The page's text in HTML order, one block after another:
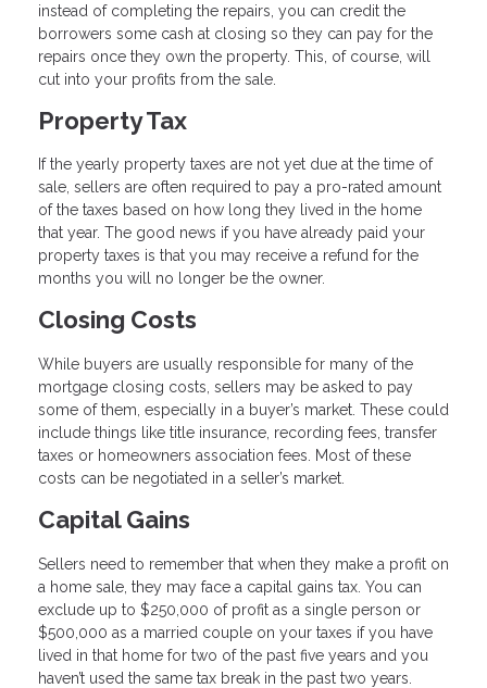
instead of completing the repairs, you can credit the
borrowers some cash at closing so they can pay for the
repairs once they own the property. This, of course, will
cut into your profits from the sale.
Property Tax
If the yearly property taxes are not yet due at the time of
sale, sellers are often required to pay a pro-rated amount
of the taxes based on how long they lived in the home
that year. The good news if you have already paid your
property taxes is that you may receive a refund for the
months you will no longer be the owner.
Closing Costs
While buyers are usually responsible for many of the
mortgage closing costs, sellers may be asked to pay
some of them, especially in a buyer’s market. These could
include things like title insurance, recording fees, transfer
taxes or homeowners association fees. Most of these
costs can be negotiated in a seller’s market.
Capital Gains
Sellers need to remember that when they make a profit on
a home sale, they may face a capital gains tax. You can
exclude up to $250,000 of profit as a single person or
$500,000 as a married couple on your taxes if you have
lived in that home for two of the past five years and you
haven’t used the same tax break in the past two years.